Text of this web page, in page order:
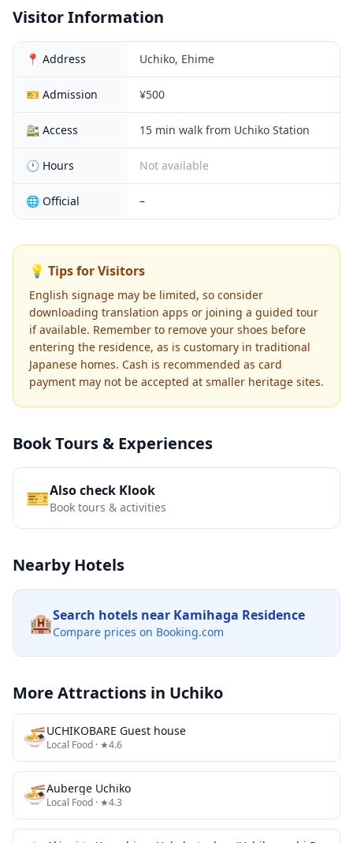
Visitor Information
📍 Address Uchiko, Ehime
🎫 Admission ¥500
🚉 Access 15 min walk from Uchiko Station
🕐 Hours Not available
🌐 Official –
💡 Tips for Visitors
English signage may be limited, so consider
downloading translation apps or joining a guided tour
if available. Remember to remove your shoes before
entering the residence, as is customary in traditional
Japanese homes. Cash is recommended as card
payment may not be accepted at smaller heritage sites.
Book Tours & Experiences
🎫Also check Klook
Book tours & activities
Nearby Hotels
🏨Search hotels near Kamihaga Residence
Compare prices on Booking.com
More Attractions in Uchiko
🍜UCHIKOBARE Guest house
Local Food · ★4.6
🍜Auberge Uchiko
Local Food · ★4.3